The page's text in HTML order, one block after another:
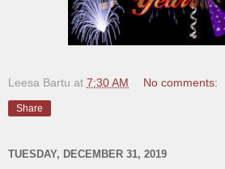
Leesa Bartu at 7:30 AM No comments:
Share
TUESDAY, DECEMBER 31, 2019